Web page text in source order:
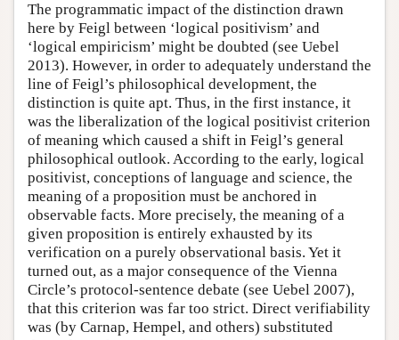
The programmatic impact of the distinction drawn
here by Feigl between ‘logical positivism’ and
‘logical empiricism’ might be doubted (see Uebel
2013). However, in order to adequately understand the
line of Feigl’s philosophical development, the
distinction is quite apt. Thus, in the first instance, it
was the liberalization of the logical positivist criterion
of meaning which caused a shift in Feigl’s general
philosophical outlook. According to the early, logical
positivist, conceptions of language and science, the
meaning of a proposition must be anchored in
observable facts. More precisely, the meaning of a
given proposition is entirely exhausted by its
verification on a purely observational basis. Yet it
turned out, as a major consequence of the Vienna
Circle’s protocol-sentence debate (see Uebel 2007),
that this criterion was far too strict. Direct verifiability
was (by Carnap, Hempel, and others) substituted